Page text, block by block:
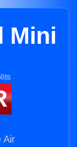
Mini
Air